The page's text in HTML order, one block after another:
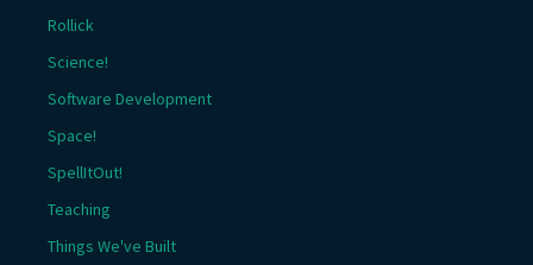
Rollick
Science!
Software Development
Space!
SpellItOut!
Teaching
Things We've Built